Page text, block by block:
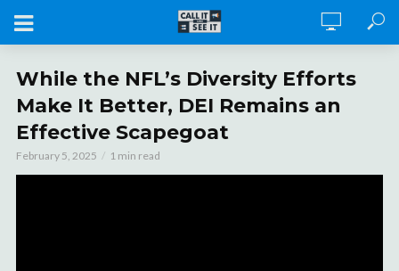
While the NFL’s Diversity Efforts
Make It Better, DEI Remains an
Effective Scapegoat
February 5, 2025 1 min read